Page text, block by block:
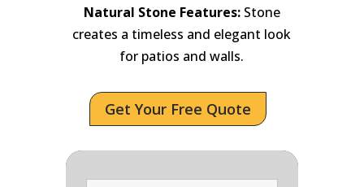
Natural Stone Features:Stone
creates a timeless and elegant look
for patios and walls.
Get Your Free Quote